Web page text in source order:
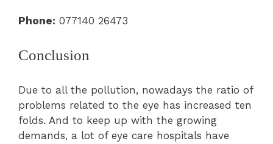
Phone: 077140 26473
Conclusion
Due to all the pollution, nowadays the ratio of
problems related to the eye has increased ten
folds. And to keep up with the growing
demands, a lot of eye care hospitals have